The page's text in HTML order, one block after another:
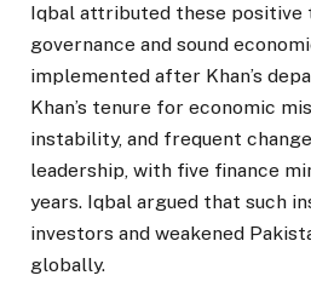
Iqbal attributed these
governance and sound
implemented after Khan’s
Khan’s tenure for economic
instability, and frequent
leadership, with five finance
years. Iqbal argued that such
investors and weakened
globally.